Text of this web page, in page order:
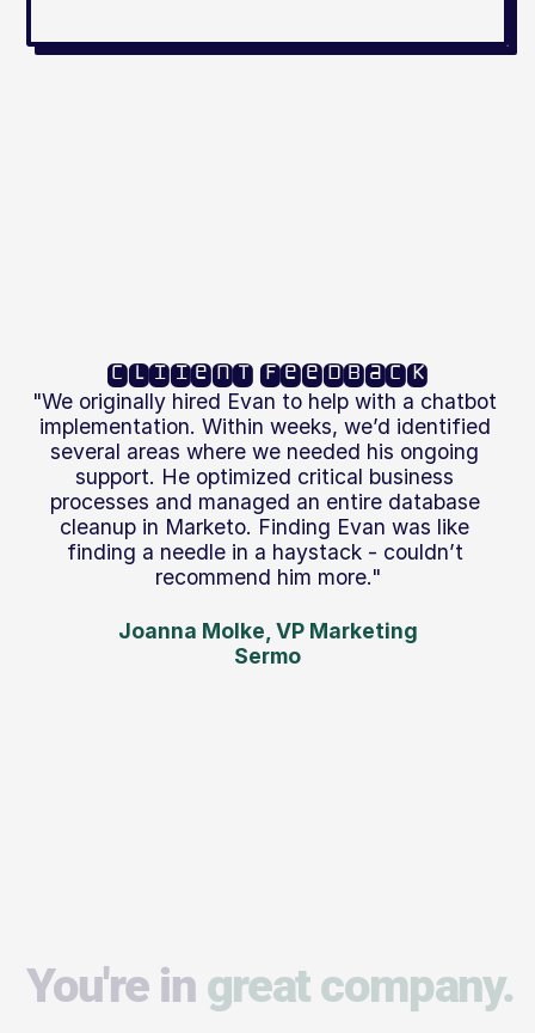
cliient feedback
"We originally hired Evan to help with a chatbot
implementation. Within weeks, we’d identified
several areas where we needed his ongoing
support. He optimized critical business
processes and managed an entire database
cleanup in Marketo. Finding Evan was like
finding a needle in a haystack - couldn’t
recommend him more."
Joanna Molke, VP Marketing
Sermo
You're in great company.